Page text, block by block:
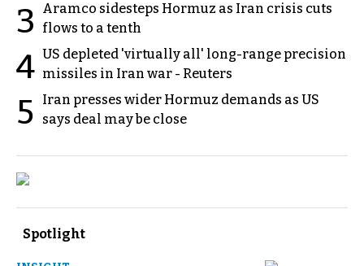
3
Aramco sidesteps Hormuz as Iran crisis cuts
flows to a tenth
4 US depleted 'virtually all' long-range precision
missiles in Iran war - Reuters
5
Iran presses wider Hormuz demands as US
says deal may be close
Spotlight